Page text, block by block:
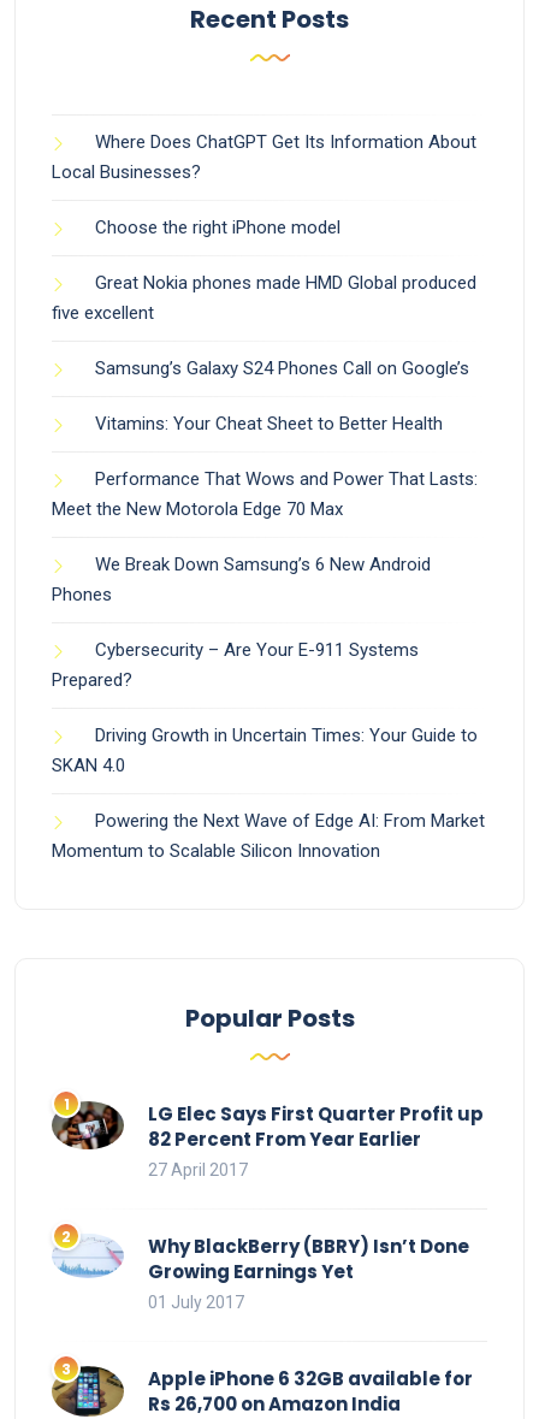
Recent Posts
Where Does ChatGPT Get Its Information About
Local Businesses?
Choose the right iPhone model
Great Nokia phones made HMD Global produced
five excellent
Samsung’s Galaxy S24 Phones Call on Google’s
Vitamins: Your Cheat Sheet to Better Health
Performance That Wows and Power That Lasts:
Meet the New Motorola Edge 70 Max
We Break Down Samsung’s 6 New Android
Phones
Cybersecurity – Are Your E-911 Systems
Prepared?
Driving Growth in Uncertain Times: Your Guide to
SKAN 4.0
Powering the Next Wave of Edge AI: From Market
Momentum to Scalable Silicon Innovation
Popular Posts
LG Elec Says First Quarter Profit up
82 Percent From Year Earlier
27 April 2017
Why BlackBerry (BBRY) Isn’t Done
Growing Earnings Yet
01 July 2017
Apple iPhone 6 32GB available for
Rs 26,700 on Amazon India